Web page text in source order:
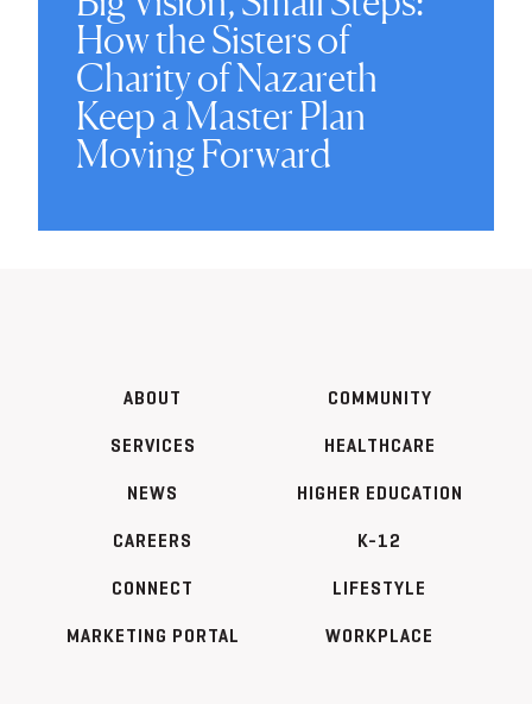
How the Sisters of
Charity of Nazareth
Keep a Master Plan
Moving Forward
ABOUT
SERVICES
NEWS
CAREERS
CONNECT
MARKETING PORTAL
COMMUNITY
HEALTHCARE
HIGHER EDUCATION
K-12
LIFESTYLE
WORKPLACE